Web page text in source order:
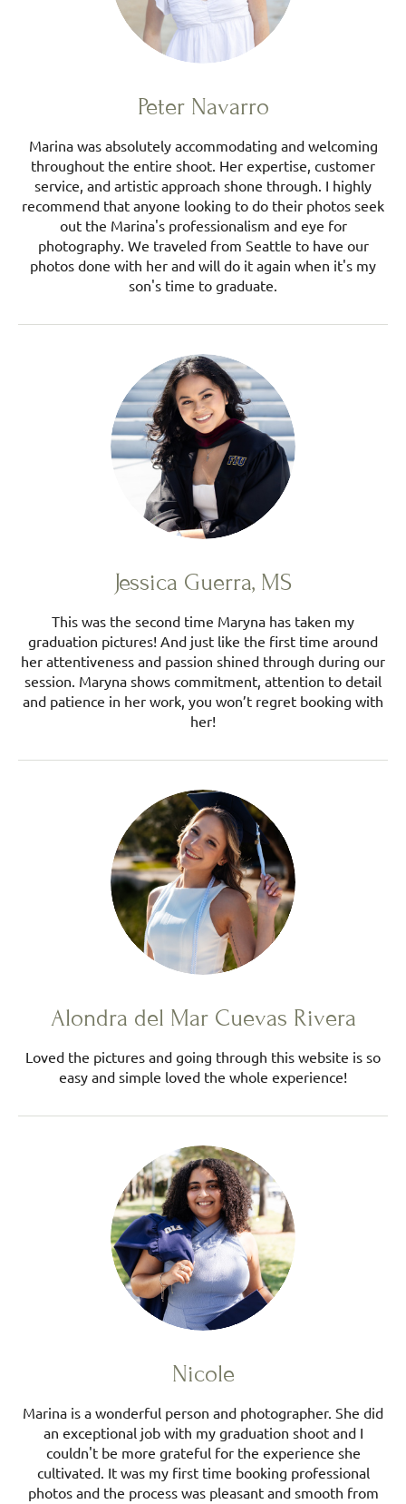
Peter Navarro
Marina was absolutely accommodating and welcoming
throughout the entire shoot. Her expertise, customer
service, and artistic approach shone through. I highly
recommend that anyone looking to do their photos seek
out the Marina's professionalism and eye for
photography. We traveled from Seattle to have our
photos done with her and will do it again when it's my
son's time to graduate.
Jessica Guerra, MS
This was the second time Maryna has taken my
graduation pictures! And just like the first time around
her attentiveness and passion shined through during our
session. Maryna shows commitment, attention to detail
and patience in her work, you won’t regret booking with
her!
Alondra del Mar Cuevas Rivera
Loved the pictures and going through this website is so
easy and simple loved the whole experience!
Nicole
Marina is a wonderful person and photographer. She did
an exceptional job with my graduation shoot and I
couldn't be more grateful for the experience she
cultivated. It was my first time booking professional
photos and the process was pleasant and smooth from